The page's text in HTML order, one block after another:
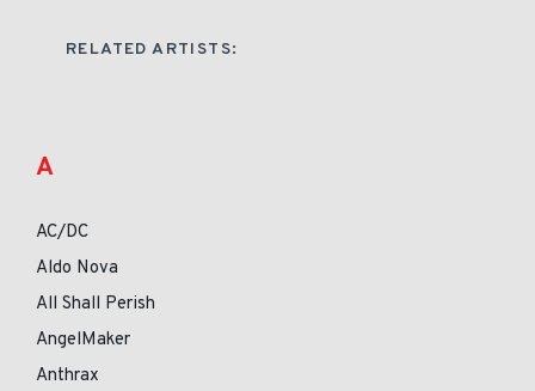
RELATED ARTISTS:
A
AC/DC
Aldo Nova
All Shall Perish
AngelMaker
Anthrax